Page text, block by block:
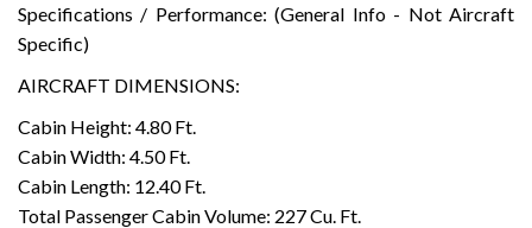
Specifications / Performance: (General Info - Not Aircraft
Specific)
AIRCRAFT DIMENSIONS:
Cabin Height: 4.80 Ft.
Cabin Width: 4.50 Ft.
Cabin Length: 12.40 Ft.
Total Passenger Cabin Volume: 227 Cu. Ft.